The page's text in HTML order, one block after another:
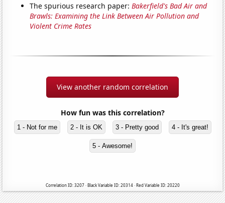
The spurious research paper:Bakerfield's Bad Air and
Brawls: Examining the Link Between Air Pollution and
Violent Crime Rates
View another random correlation
How fun was this correlation?
1 - Not for me 2 - It is OK 3 - Pretty good 4 - It's great!
5 - Awesome!
Correlation ID: 3207 · Black Variable ID: 20314 · Red Variable ID: 20220